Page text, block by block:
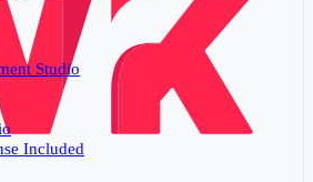
Studio
Included